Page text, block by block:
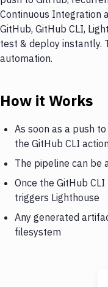
Continuous Integration
GitHub, GitHub CLI,
test & deploy instantly.
automation.
How it Works
As soon as a push
the GitHub CLI action
The pipeline can be
Once the GitHub
triggers Lighthouse
Any generated
filesystem